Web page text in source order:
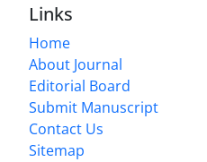
Links
Home
About Journal
Editorial Board
Submit Manuscript
Contact Us
Sitemap